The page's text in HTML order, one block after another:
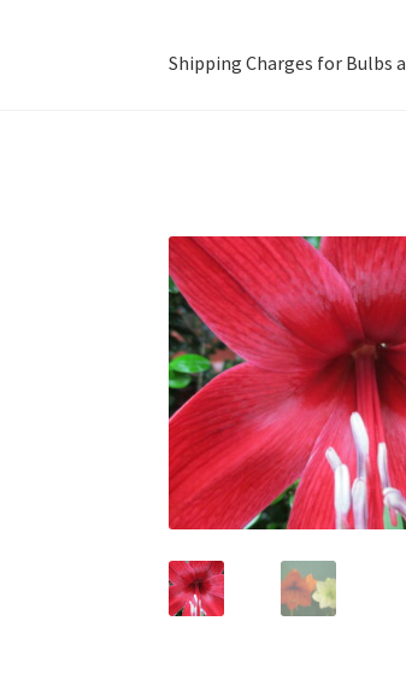
Shipping Charges for Bulbs
Terms and Conditions